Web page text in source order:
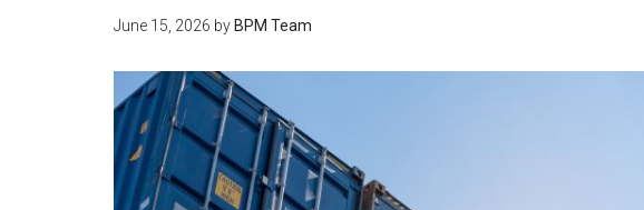
June 15, 2026 by BPM Team